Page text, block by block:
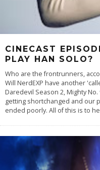
CINECAST
PLAY HAN SOLO?
Who are the frontrunners,
Will NerdEXP have another
Daredevil Season 2, Mighty
getting shortchanged and our
ended poorly. All of this is to